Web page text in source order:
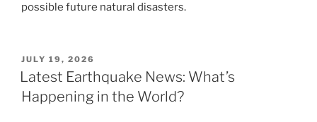
possible future natural disasters.
POSTED
ON
JULY 19, 2026
Latest Earthquake News: What’s
Happening in the World?